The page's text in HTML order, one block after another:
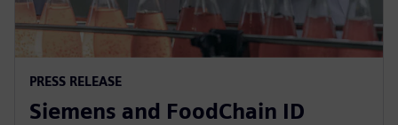
PRESS RELEASE
Siemens and FoodChain ID